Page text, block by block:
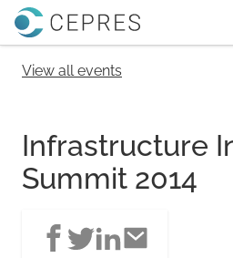
Home
View all events
Infrastructure
Summit 2014